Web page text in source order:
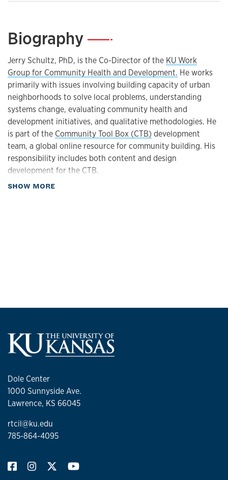
Biography—
Jerry Schultz, PhD, is the Co-Director of the KU Work
Group for Community Health and Development. He works
primarily with issues involving building capacity of urban
neighborhoods to solve local problems, understanding
systems change, evaluating community health and
development initiatives, and qualitative methodologies. He
is part of the Community Tool Box (CTB) development
team, a global online resource for community building. His
responsibility includes both content and design
development for the CTB.
SHOW MORE
Dole Center
1000 Sunnyside Ave.
Lawrence, KS 66045
rtcil@ku.edu
785-864-4095